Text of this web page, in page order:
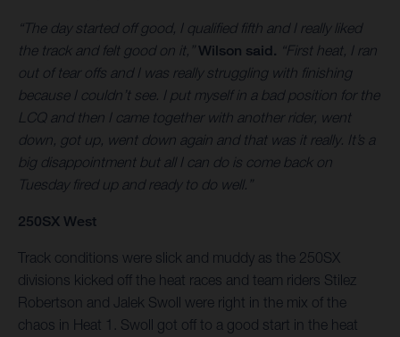
“The day started off good, I qualified fifth and I really liked
the track and felt good on it,”Wilson said. “First heat, I ran
out of tear offs and I was really struggling with finishing
because I couldn’t see. I put myself in a bad position for the
LCQ and then I came together with another rider, went
down, got up, went down again and that was it really. It’s a
big disappointment but all I can do is come back on
Tuesday fired up and ready to do well.”
250SX West
Track conditions were slick and muddy as the 250SX
divisions kicked off the heat races and team riders Stilez
Robertson and Jalek Swoll were right in the mix of the
chaos in Heat 1. Swoll got off to a good start in the heat